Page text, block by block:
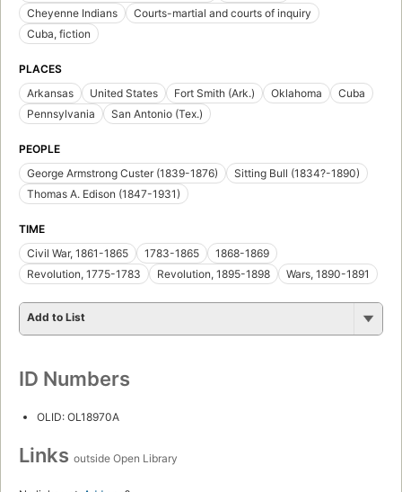
Cheyenne Indians
Courts-martial and courts of inquiry
Cuba, fiction
PLACES
Arkansas
United States Fort Smith (Ark.) Oklahoma
Cuba
Pennsylvania
San Antonio (Tex.)
PEOPLE
George Armstrong Custer (1839-1876)
Sitting Bull (1834?-1890)
Thomas A. Edison (1847-1931)
TIME
Civil War, 1861-1865
1783-1865
1868-1869
Revolution, 1775-1783
Revolution, 1895-1898 Wars, 1890-1891
Add to List
ID Numbers
OLID: OL18970A
Links outside Open Library